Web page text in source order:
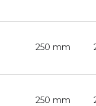
250 mm
250 mm